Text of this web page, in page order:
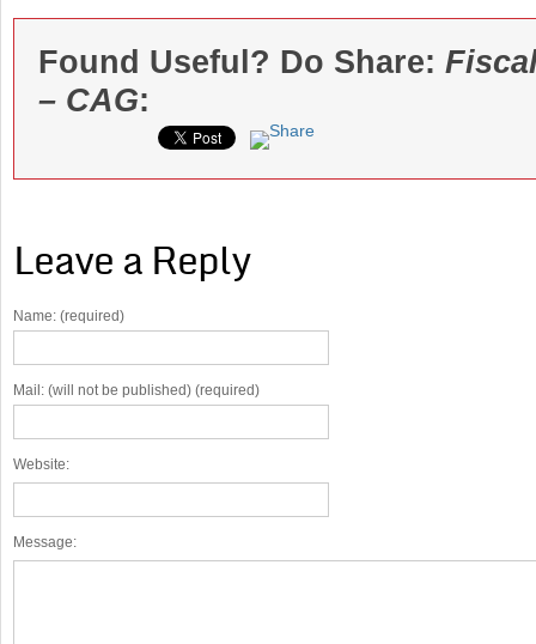
Found Useful? Do Share:
– CAG:
Leave a Reply
Name: (required)
Mail: (will not be published) (required)
Website:
Message: